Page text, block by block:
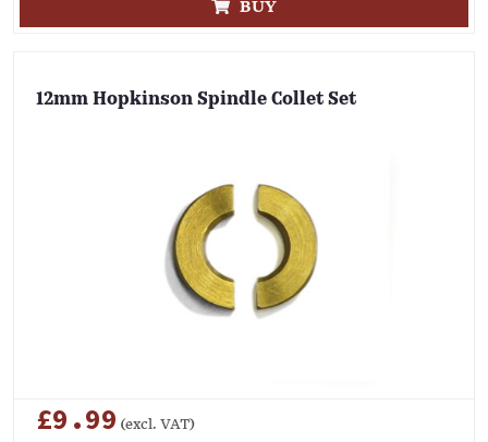
BUY
12mm Hopkinson Spindle Collet Set
£9.99 (excl. VAT)